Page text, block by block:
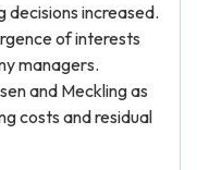
decisions increased.
of interests
managers.
and Meckling as
costs and residual